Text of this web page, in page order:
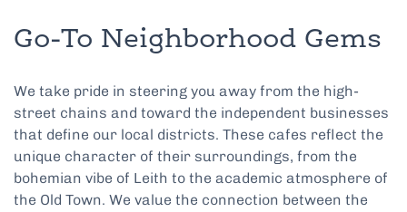
Go-To Neighborhood Gems
We take pride in steering you away from the high-
street chains and toward the independent businesses
that define our local districts. These cafes reflect the
unique character of their surroundings, from the
bohemian vibe of Leith to the academic atmosphere of
the Old Town. We value the connection between the